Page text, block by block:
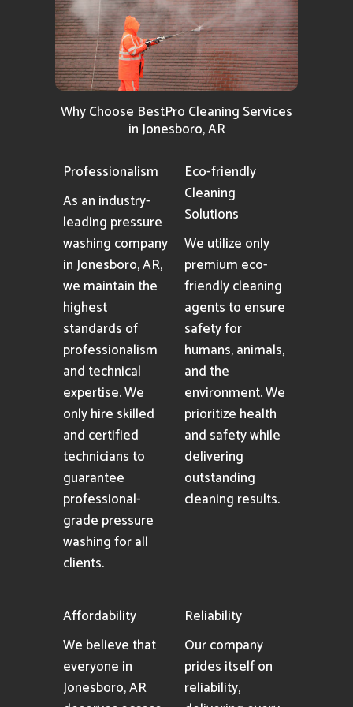
Why Choose BestPro Cleaning Services
in Jonesboro, AR
Professionalism
As an industry-
leading pressure
washing company
in Jonesboro, AR,
we maintain the
highest
standards of
professionalism
and technical
expertise. We
only hire skilled
and certified
technicians to
guarantee
professional-
grade pressure
washing for all
clients.
Eco-friendly
Cleaning
Solutions
We utilize only
premium eco-
friendly cleaning
agents to ensure
safety for
humans, animals,
and the
environment. We
prioritize health
and safety while
delivering
outstanding
cleaning results.
Affordability
We believe that
everyone in
Jonesboro, AR
Reliability
Our company
prides itself on
reliability,